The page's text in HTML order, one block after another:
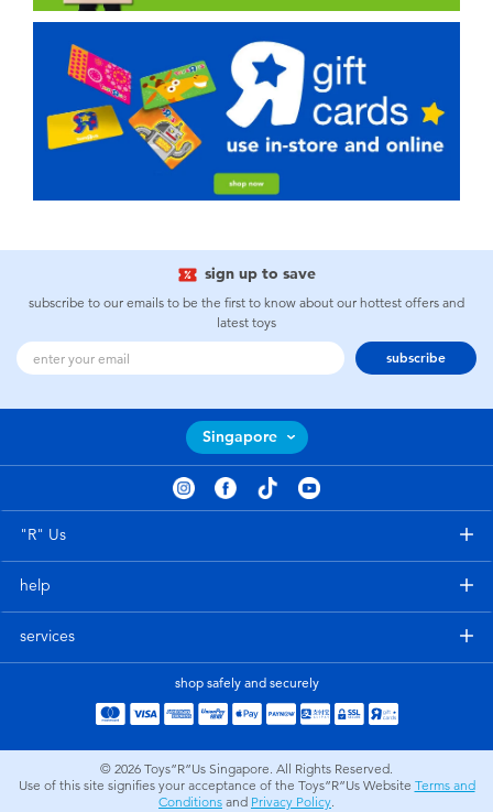
sign up to save
subscribe to our emails to be the first to know about our hottest offers and
latest toys
subscribe
Singapore
"R" Us
help
services
shop safely and securely
© 2026 Toys”R”Us Singapore. All Rights Reserved.
Use of this site signifies your acceptance of the Toys”R”Us Website Terms and
Conditions and Privacy Policy.